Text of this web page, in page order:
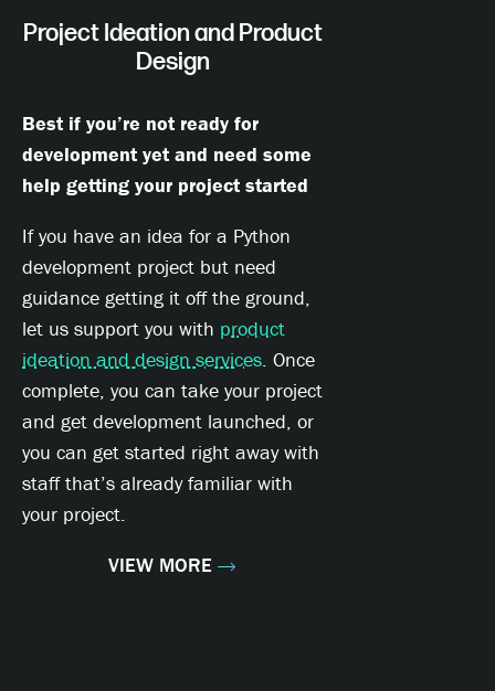
Project Ideation and Product
Design
Best if you’re not ready for
development yet and need some
help getting your project started
If you have an idea for a Python
development project but need
guidance getting it off the ground,
let us support you with product
ideation and design services. Once
complete, you can take your project
and get development launched, or
you can get started right away with
staff that’s already familiar with
your project.
VIEW MORE